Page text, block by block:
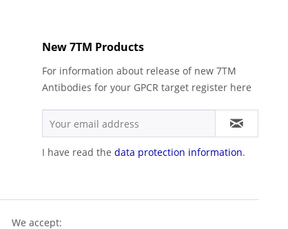
New 7TM Products
For information about release of new 7TM
Antibodies for your GPCR target register here
I have read the data protection information.
We accept: